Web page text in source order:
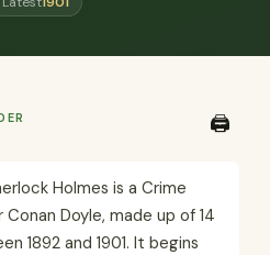
🖨️
Holmes is a Crime
Doyle, made up of 14
1892 and 1901. It begins